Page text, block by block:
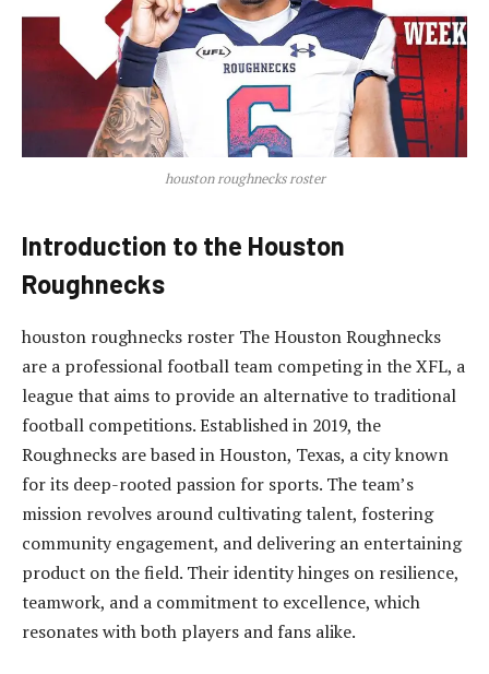
houston roughnecks roster
Introduction to the Houston
Roughnecks
houston roughnecks roster The Houston Roughnecks
are a professional football team competing in the XFL, a
league that aims to provide an alternative to traditional
football competitions. Established in 2019, the
Roughnecks are based in Houston, Texas, a city known
for its deep-rooted passion for sports. The team’s
mission revolves around cultivating talent, fostering
community engagement, and delivering an entertaining
product on the field. Their identity hinges on resilience,
teamwork, and a commitment to excellence, which
resonates with both players and fans alike.